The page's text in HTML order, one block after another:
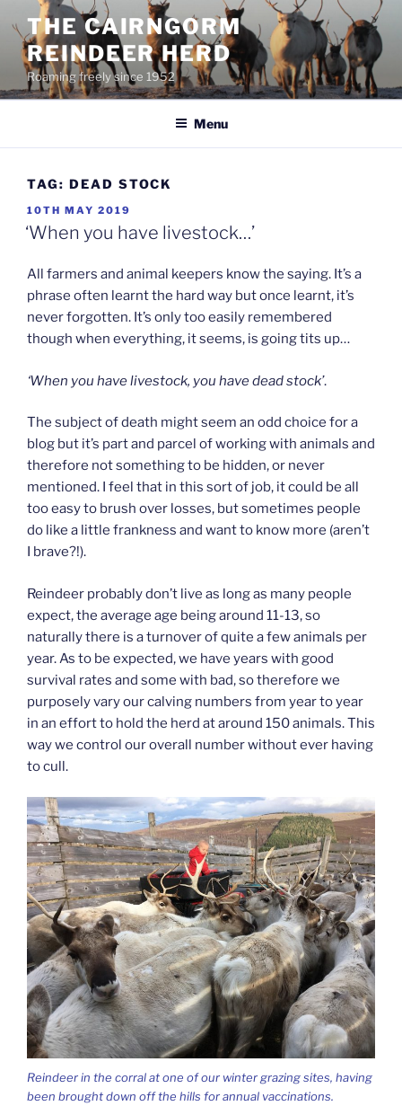
content
THE CAIRNGORM
REINDEER HERD
Roaming freely since 1952
Menu
TAG: DEAD STOCK
POSTED
ON
10TH MAY 2019
‘When you have livestock…’
All farmers and animal keepers know the saying. It’s a
phrase often learnt the hard way but once learnt, it’s
never forgotten. It’s only too easily remembered
though when everything, it seems, is going tits up…
‘When you have livestock, you have dead stock’.
The subject of death might seem an odd choice for a
blog but it’s part and parcel of working with animals and
therefore not something to be hidden, or never
mentioned. I feel that in this sort of job, it could be all
too easy to brush over losses, but sometimes people
do like a little frankness and want to know more (aren’t
I brave?!).
Reindeer probably don’t live as long as many people
expect, the average age being around 11-13, so
naturally there is a turnover of quite a few animals per
year. As to be expected, we have years with good
survival rates and some with bad, so therefore we
purposely vary our calving numbers from year to year
in an effort to hold the herd at around 150 animals. This
way we control our overall number without ever having
to cull.
Reindeer in the corral at one of our winter grazing sites, having
been brought down off the hills for annual vaccinations.